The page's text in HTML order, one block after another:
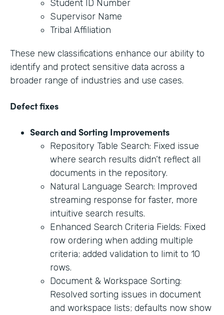
Student ID Number
Supervisor Name
Tribal Affiliation
These new classifications enhance our ability to
identify and protect sensitive data across a
broader range of industries and use cases.
Defect fixes
Search and Sorting Improvements
Repository Table Search: Fixed issue
where search results didn’t reflect all
documents in the repository.
Natural Language Search: Improved
streaming response for faster, more
intuitive search results.
Enhanced Search Criteria Fields: Fixed
row ordering when adding multiple
criteria; added validation to limit to 10
rows.
Document & Workspace Sorting:
Resolved sorting issues in document
and workspace lists; defaults now show